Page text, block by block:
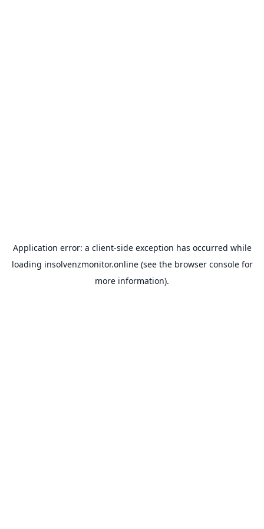
Application error: a client-side exception has occurred while
loading insolvenzmonitor.online(see the browser consolefor
more information).